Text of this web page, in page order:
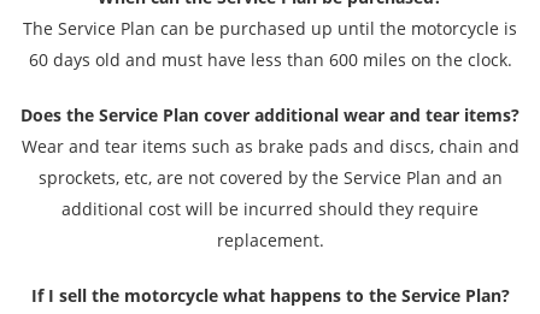
The Service Plan can be purchased up until the motorcycle is
60 days old and must have less than 600 miles on the clock.
Does the Service Plan cover additional wear and tear items?
Wear and tear items such as brake pads and discs, chain and
sprockets, etc, are not covered by the Service Plan and an
additional cost will be incurred should they require
replacement.
If I sell the motorcycle what happens to the Service Plan?